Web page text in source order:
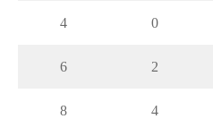
4 0
6 2
8 4